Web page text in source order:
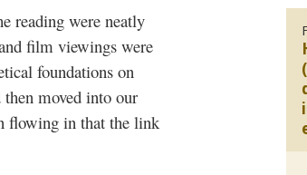
reading were neatly
film viewings were
foundations on
moved into our
flowing in that the link